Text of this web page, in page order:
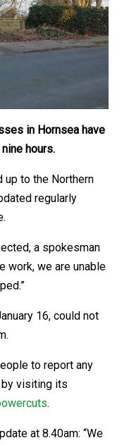
in Hornsea have
hours.
to the Northern
regularly
a spokesman
work, we are unable
16, could not
to report any
visiting its
.
at 8.40am: “We